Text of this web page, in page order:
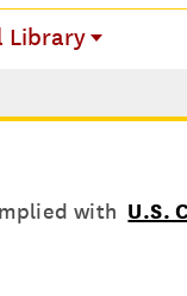
Library
with U.S.